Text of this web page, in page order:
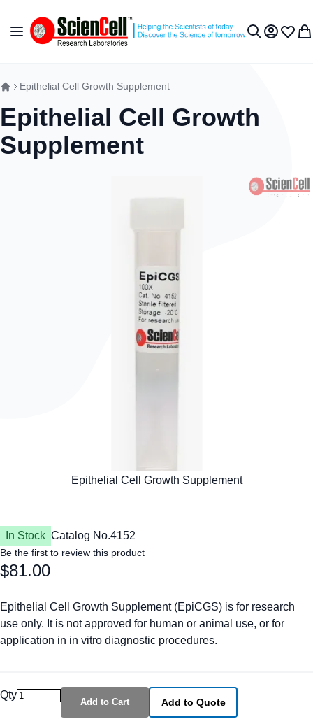
Toggle Nav My Wish
Epithelial Cell Growth Supplement
Epithelial Cell Growth
Supplement
In Stock Catalog No.4152
Be the first to review this product
$81.00
Epithelial Cell Growth Supplement (EpiCGS) is for research
use only. It is not approved for human or animal use, or for
application in in vitro diagnostic procedures.
Qty
Add to Cart Add to Quote